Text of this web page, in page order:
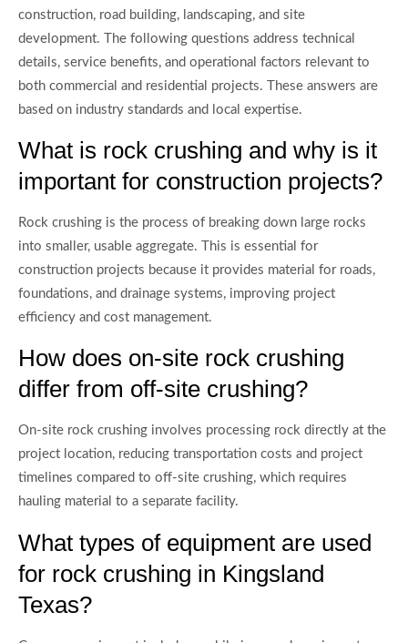
construction, road building, landscaping, and site
development. The following questions address technical
details, service benefits, and operational factors relevant to
both commercial and residential projects. These answers are
based on industry standards and local expertise.
What is rock crushing and why is it
important for construction projects?
Rock crushing is the process of breaking down large rocks
into smaller, usable aggregate. This is essential for
construction projects because it provides material for roads,
foundations, and drainage systems, improving project
efficiency and cost management.
How does on-site rock crushing
differ from off-site crushing?
On-site rock crushing involves processing rock directly at the
project location, reducing transportation costs and project
timelines compared to off-site crushing, which requires
hauling material to a separate facility.
What types of equipment are used
for rock crushing in Kingsland
Texas?